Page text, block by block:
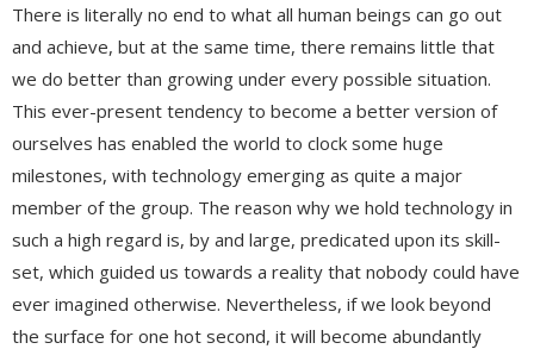
There is literally no end to what all human beings can go out
and achieve, but at the same time, there remains little that
we do better than growing under every possible situation.
This ever-present tendency to become a better version of
ourselves has enabled the world to clock some huge
milestones, with technology emerging as quite a major
member of the group. The reason why we hold technology in
such a high regard is, by and large, predicated upon its skill-
set, which guided us towards a reality that nobody could have
ever imagined otherwise. Nevertheless, if we look beyond
the surface for one hot second, it will become abundantly